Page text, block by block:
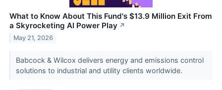
What to Know About This Fund's $13.9 Million Exit From
a Skyrocketing AI Power Play ↗
May 21, 2026
Babcock & Wilcox delivers energy and emissions control
solutions to industrial and utility clients worldwide.